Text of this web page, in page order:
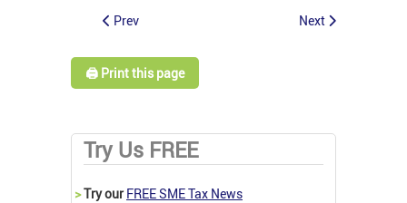
Prev Next
🖨️ Print this page
Try Us FREE
>Try our FREE SME Tax News